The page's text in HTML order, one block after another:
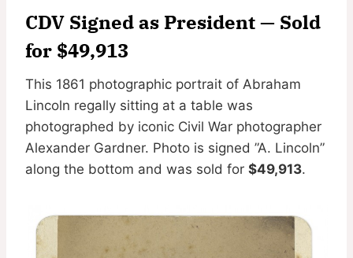
CDV Signed as President — Sold
for $49,913
This 1861 photographic portrait of Abraham
Lincoln regally sitting at a table was
photographed by iconic Civil War photographer
Alexander Gardner. Photo is signed ”A. Lincoln”
along the bottom and was sold for $49,913.